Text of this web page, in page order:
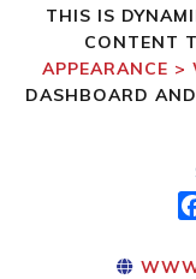
THIS IS
CONTENT
APPEARANCE >
DASHBOARD